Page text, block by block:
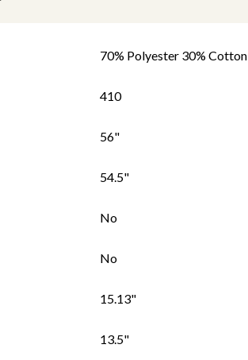
70% Polyester 30% Cotton
410
56"
54.5"
No
No
15.13"
13.5"